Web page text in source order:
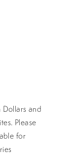
and
Please
for